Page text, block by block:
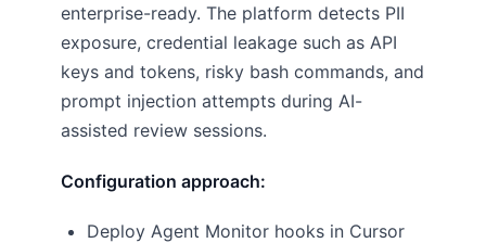
enterprise-ready. The platform detects PII
exposure, credential leakage such as API
keys and tokens, risky bash commands, and
prompt injection attempts during AI-
assisted review sessions.
Configuration approach:
Deploy Agent Monitor hooks in Cursor